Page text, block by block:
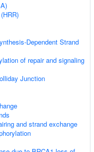
Dependent Strand
of repair and signaling
Junction
and strand exchange